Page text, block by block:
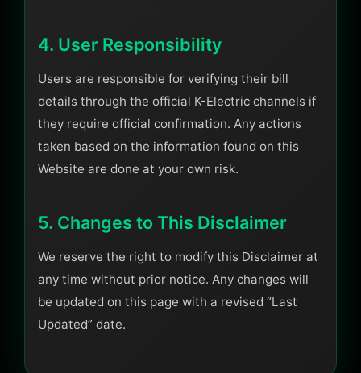
4. User Responsibility
Users are responsible for verifying their bill
details through the official K-Electric channels if
they require official confirmation. Any actions
taken based on the information found on this
Website are done at your own risk.
5. Changes to This Disclaimer
We reserve the right to modify this Disclaimer at
any time without prior notice. Any changes will
be updated on this page with a revised “Last
Updated” date.